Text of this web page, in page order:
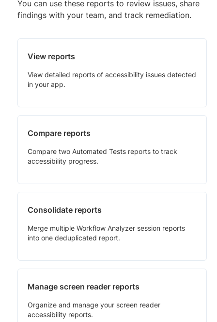
You can use these reports to review issues, share
findings with your team, and track remediation.
View reports
View detailed reports of accessibility issues detected
in your app.
Compare reports
Compare two Automated Tests reports to track
accessibility progress.
Consolidate reports
Merge multiple Workflow Analyzer session reports
into one deduplicated report.
Manage screen reader reports
Organize and manage your screen reader
accessibility reports.